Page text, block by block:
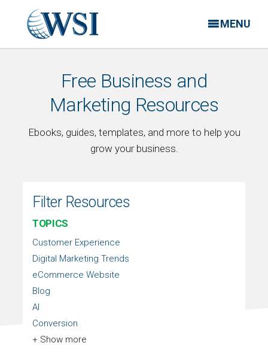
MENU
Free Business and
Marketing Resources
Ebooks, guides, templates, and more to help you
grow your business.
Filter Resources
TOPICS
AI
Blog
Conversion
Customer Experience
Digital Marketing Trends
eCommerce Website
+ Show more